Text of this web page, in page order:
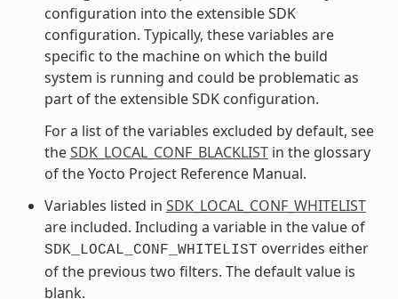
configuration into the extensible SDK
configuration. Typically, these variables are
specific to the machine on which the build
system is running and could be problematic as
part of the extensible SDK configuration.
For a list of the variables excluded by default, see
theSDK_LOCAL_CONF_BLACKLISTin the glossary
of the Yocto Project Reference Manual.
Variables listed in SDK_LOCAL_CONF_WHITELIST
are included. Including a variable in the value of
SDK_LOCAL_CONF_WHITELIST overrides either
of the previous two filters. The default value is
blank.